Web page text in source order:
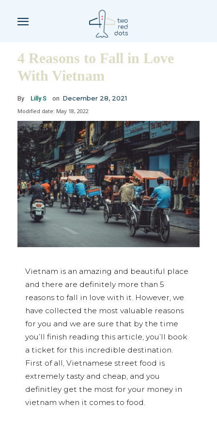
4 Reasons to Fall in Love
With Vietnam
By Lilly S on December 28, 2021
Modified date: May 18, 2022
Vietnam is an amazing and beautiful place
and there are definitely more than 5
reasons to fall in love with it. However, we
have collected the most valuable reasons
for you and we are sure that by the time
you’ll finish reading this article, you’ll book
a ticket for this incredible destination.
First of all, Vietnamese street food is
extremely tasty and cheap, and you
definitley get the most for your money in
vietnam when it comes to food.